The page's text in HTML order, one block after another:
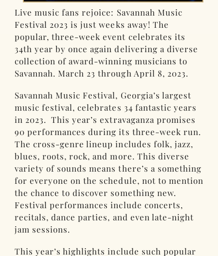
Live music fans rejoice: Savannah Music
Festival 2023 is just weeks away! The
popular, three-week event celebrates its
34th year by once again delivering a diverse
collection of award-winning musicians to
Savannah. March 23 through April 8, 2023.
Savannah Music Festival, Georgia’s largest
music festival, celebrates 34 fantastic years
in 2023. This year’s extravaganza promises
90 performances during its three-week run.
The cross-genre lineup includes folk, jazz,
blues, roots, rock, and more. This diverse
variety of sounds means there’s a something
for everyone on the schedule, not to mention
the chance to discover something new.
Festival performances include concerts,
recitals, dance parties, and even late-night
jam sessions.
This year’s highlights include such popular